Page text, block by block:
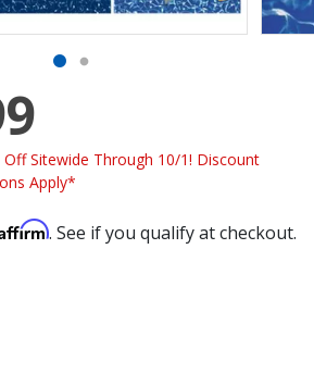
Sitewide Through 10/1! Discount
Apply*
. See if you qualify at checkout.